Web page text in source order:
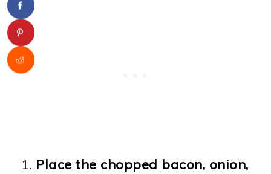
Place the chopped bacon, onion,